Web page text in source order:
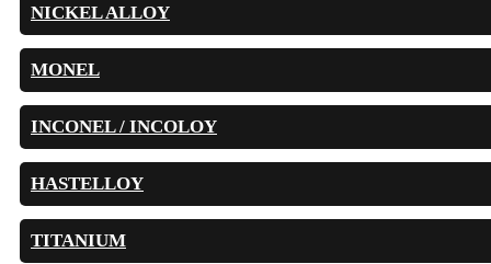
NICKEL ALLOY
MONEL
INCONEL / INCOLOY
HASTELLOY
TITANIUM